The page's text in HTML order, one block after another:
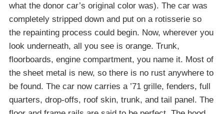
what the donor car’s original color was). The car was
completely stripped down and put on a rotisserie so
the repainting process could begin. Now, wherever you
look underneath, all you see is orange. Trunk,
floorboards, engine compartment, you name it. Most of
the sheet metal is new, so there is no rust anywhere to
be found. The car now carries a ’71 grille, fenders, full
quarters, drop-offs, roof skin, trunk, and tail panel. The